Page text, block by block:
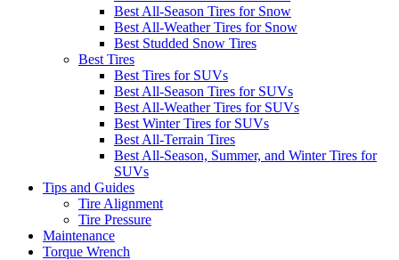
Best All-Season Tires for Snow
Best All-Weather Tires for Snow
Best Studded Snow Tires
Best Tires
Best Tires for SUVs
Best All-Season Tires for SUVs
Best All-Weather Tires for SUVs
Best Winter Tires for SUVs
Best All-Terrain Tires
Best All-Season, Summer, and Winter Tires for
SUVs
Tips and Guides
Tire Alignment
Tire Pressure
Maintenance
Torque Wrench